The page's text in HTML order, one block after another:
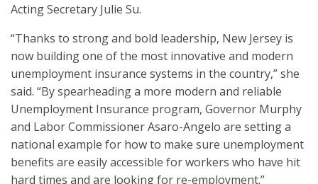
Acting Secretary Julie Su.
“Thanks to strong and bold leadership, New Jersey is
now building one of the most innovative and modern
unemployment insurance systems in the country,” she
said. “By spearheading a more modern and reliable
Unemployment Insurance program, Governor Murphy
and Labor Commissioner Asaro-Angelo are setting a
national example for how to make sure unemployment
benefits are easily accessible for workers who have hit
hard times and are looking for re-employment.”